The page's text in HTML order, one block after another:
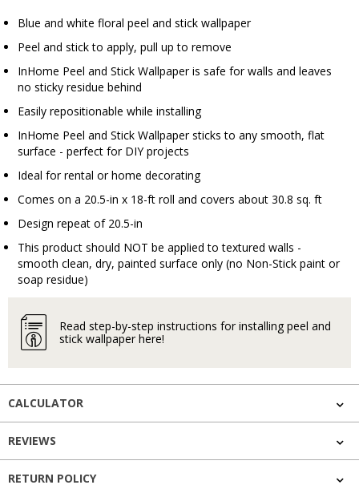
Blue and white floral peel and stick wallpaper
Peel and stick to apply, pull up to remove
InHome Peel and Stick Wallpaper is safe for walls and leaves
no sticky residue behind
Easily repositionable while installing
InHome Peel and Stick Wallpaper sticks to any smooth, flat
surface - perfect for DIY projects
Ideal for rental or home decorating
Comes on a 20.5-in x 18-ft roll and covers about 30.8 sq. ft
Design repeat of 20.5-in
This product should NOT be applied to textured walls -
smooth clean, dry, painted surface only (no Non-Stick paint or
soap residue)
Read step-by-step instructions for installing peel and
stick wallpaper here!
CALCULATOR
REVIEWS
RETURN POLICY